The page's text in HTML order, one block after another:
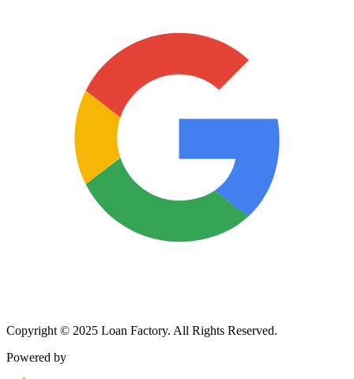
Copyright © 2025 Loan Factory. All Rights Reserved.
Powered by